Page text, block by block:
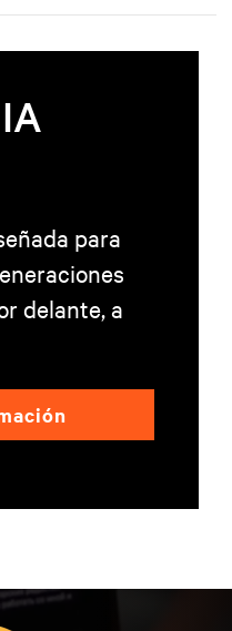
para
delante, a